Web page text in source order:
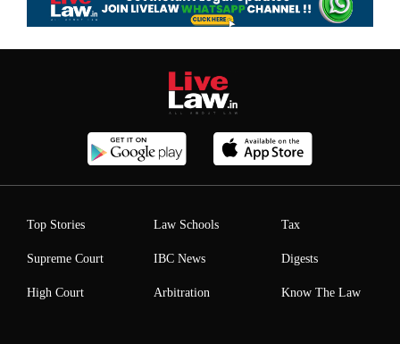
Top Stories
Supreme Court
High Court
Law Schools
IBC News
Arbitration
Tax
Digests
Know The Law